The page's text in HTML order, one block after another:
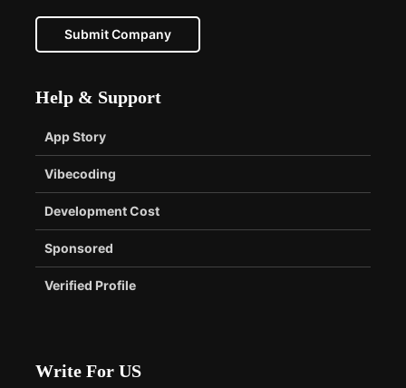
Submit Company
Help & Support
App Story
Vibecoding
Development Cost
Sponsored
Verified Profile
Write For US